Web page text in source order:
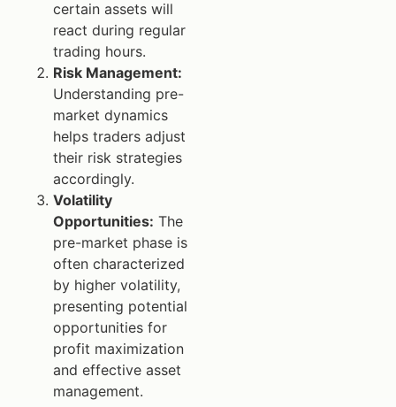
certain assets will
react during regular
trading hours.
Risk Management:
Understanding pre-
market dynamics
helps traders adjust
their risk strategies
accordingly.
Volatility
Opportunities: The
pre-market phase is
often characterized
by higher volatility,
presenting potential
opportunities for
profit maximization
and effective asset
management.